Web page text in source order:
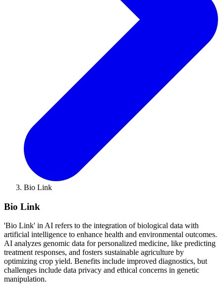
Bio Link
Bio Link
'Bio Link' in AI refers to the integration of biological data with
artificial intelligence to enhance health and environmental outcomes.
AI analyzes genomic data for personalized medicine, like predicting
treatment responses, and fosters sustainable agriculture by
optimizing crop yield. Benefits include improved diagnostics, but
challenges include data privacy and ethical concerns in genetic
manipulation.